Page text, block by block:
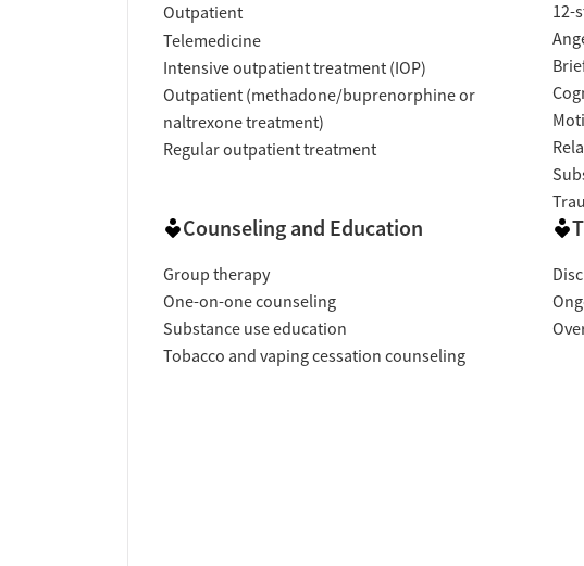
Outpatient
Telemedicine
Intensive outpatient treatment (IOP)
Outpatient (methadone/buprenorphine or
naltrexone treatment)
Regular outpatient treatment
12-
Counseling and Education
Group therapy
One-on-one counseling
Substance use education
Tobacco and vaping cessation counseling